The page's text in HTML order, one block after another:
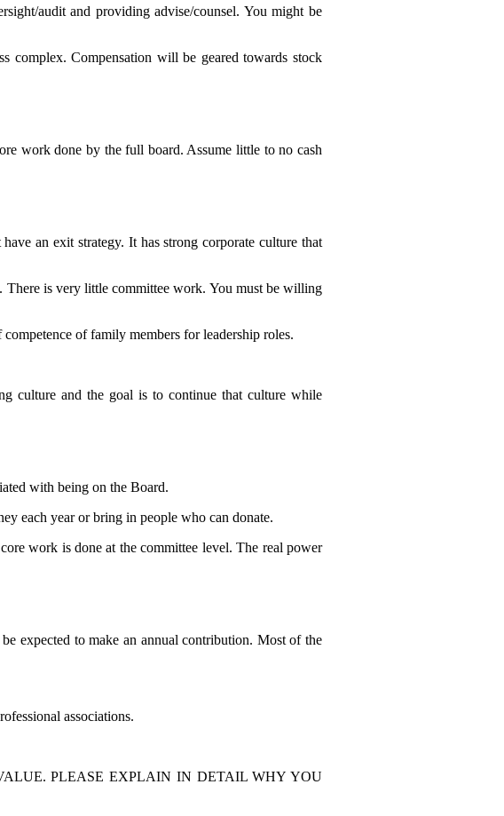
audit and providing advise/counsel. You might be
complex. Compensation will be geared towards stock
work done by the full board. Assume little to no cash
an exit strategy. It has strong corporate culture that
There is very little committee work. You must be willing
of family members for leadership roles.
culture and the goal is to continue that culture while
with being on the Board.
each year or bring in people who can donate.
work is done at the committee level. The real power
expected to make an annual contribution. Most of the
associations.
PLEASE EXPLAIN IN DETAIL WHY YOU